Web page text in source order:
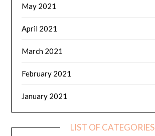
May 2021
April 2021
March 2021
February 2021
January 2021
LIST OF CATEGORIES